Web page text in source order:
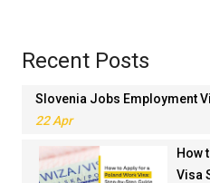
Recent Posts
Slovenia Jobs Employment
22 Apr
How
Visa